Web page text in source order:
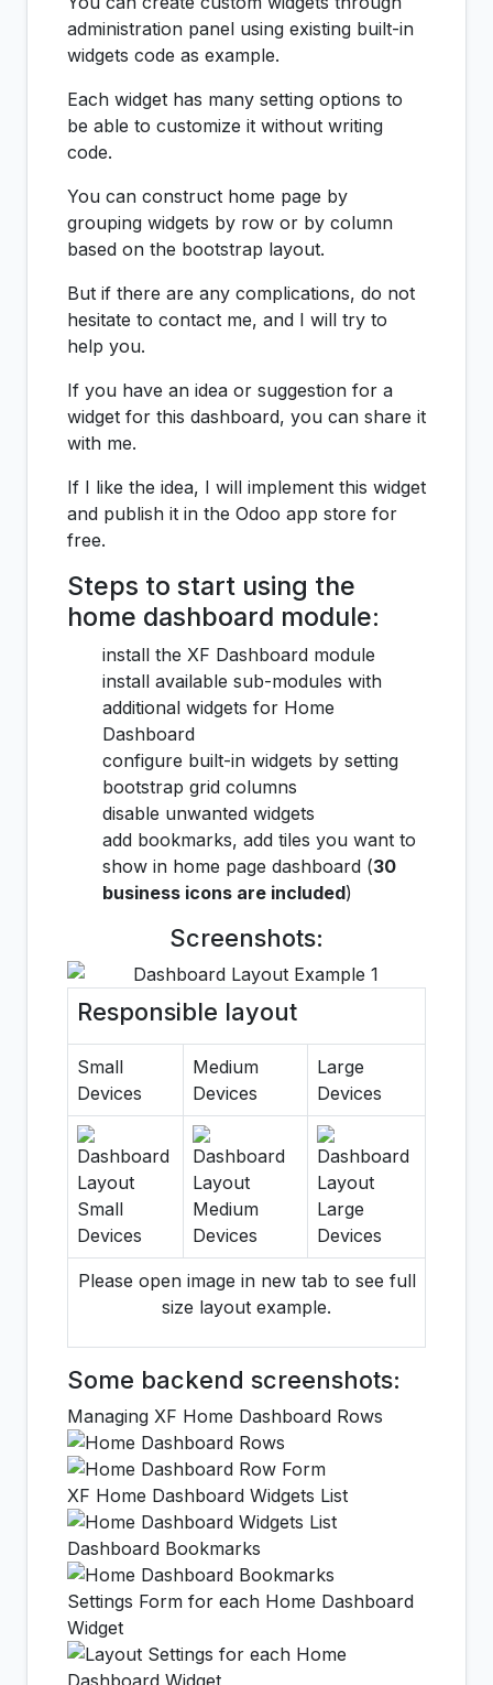
administration panel using existing built-in
widgets code as example.
Each widget has many setting options to
be able to customize it without writing
code.
You can construct home page by
grouping widgets by row or by column
based on the bootstrap layout.
But if there are any complications, do not
hesitate to contact me, and I will try to
help you.
If you have an idea or suggestion for a
widget for this dashboard, you can share it
with me.
If I like the idea, I will implement this widget
and publish it in the Odoo app store for
free.
Steps to start using the
home dashboard module:
install the XF Dashboard module
install available sub-modules with
additional widgets for Home
Dashboard
configure built-in widgets by setting
bootstrap grid columns
disable unwanted widgets
add bookmarks, add tiles you want to
show in home page dashboard (30
business icons are included)
Screenshots:
Responsible layout
Small
Devices
Medium
Devices
Large
Devices
Please open image in new tab to see full
size layout example.
Some backend screenshots:
Managing XF Home Dashboard Rows
XF Home Dashboard Widgets List
Dashboard Bookmarks
Settings Form for each Home Dashboard
Widget